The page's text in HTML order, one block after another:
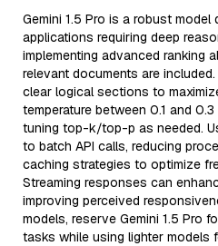
Gemini 1.5 Pro is a robust model
applications requiring deep
implementing advanced ranking
relevant documents are
clear logical sections to
temperature between 0.1 and
tuning top-k/top-p as needed.
to batch API calls, reducing
caching strategies to optimize
Streaming responses can
improving perceived
models, reserve Gemini 1.5 Pro
tasks while using lighter models